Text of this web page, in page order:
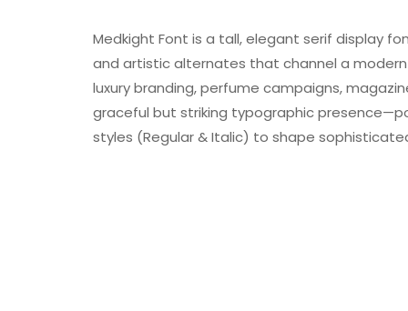
Medkight Font is a tall, elegant serif display
and artistic alternates that channel a
luxury branding, perfume campaigns,
graceful but striking typographic
styles (Regular & Italic) to shape